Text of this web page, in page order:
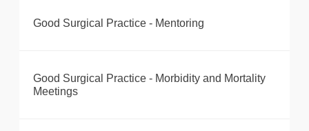
Good Surgical Practice - Mentoring
Good Surgical Practice - Morbidity and Mortality
Meetings